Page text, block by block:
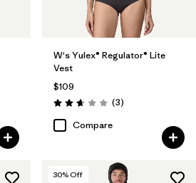
W's Yulex® Regulator® Lite
Vest
$109
Rating: 2.7 / 5 (3Reviews
)
Compare
30% Off